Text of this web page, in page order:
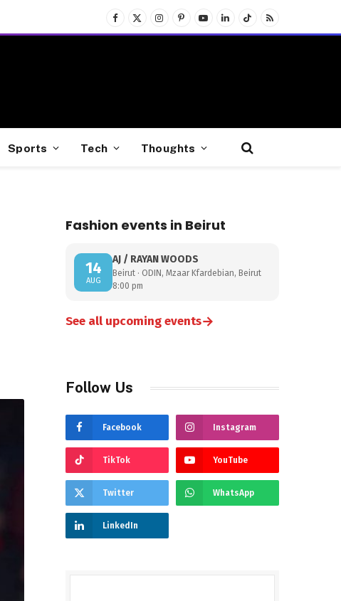
Facebook
X
(Twitter)
InstagramPinterest
YouTubeLinkedInTikTokRSS
Sports Tech Thoughts
Fashion events in Beirut
14
AUG
AJ / RAYAN WOODS
Beirut · ODIN, Mzaar Kfardebian, Beirut
8:00 pm
See all upcoming events→
Follow Us
Facebook Instagram
TikTok YouTube
Twitter WhatsApp
LinkedIn